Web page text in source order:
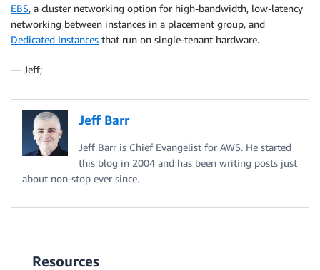
EBS, a cluster networking option for high-bandwidth, low-latency
networking between instances in a placement group, and
Dedicated Instances that run on single-tenant hardware.
— Jeff;
Jeff Barr
Jeff Barr is Chief Evangelist for AWS. He started
this blog in 2004 and has been writing posts just
about non-stop ever since.
Resources